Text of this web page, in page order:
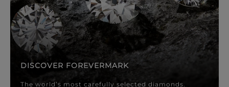
DISCOVER FOREVERMARK
The world’s most carefully selected diamonds.